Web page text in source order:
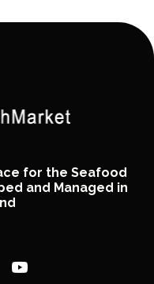
for the Seafood
and Managed in